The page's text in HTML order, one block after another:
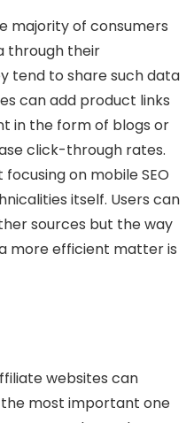
majority of consumers
through their
tend to share such data
can add product links
in the form of blogs or
click-through rates.
on mobile SEO
itself. Users can
sources but the way
more efficient matter is
websites can
most important one